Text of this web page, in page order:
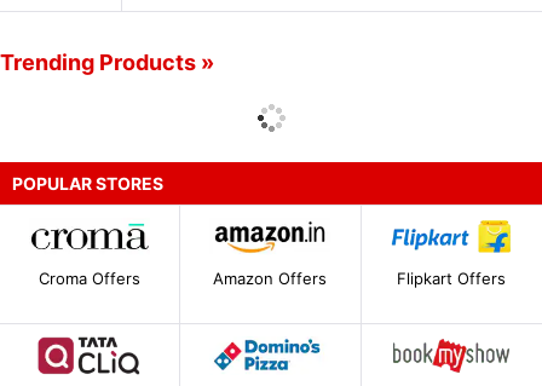
Trending Products »
POPULAR STORES
Croma Offers Amazon Offers Flipkart Offers